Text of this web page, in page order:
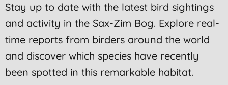
Stay up to date with the latest bird sightings
and activity in the Sax-Zim Bog. Explore real-
time reports from birders around the world
and discover which species have recently
been spotted in this remarkable habitat.